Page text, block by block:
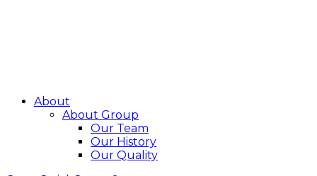
About
About Group
Our Team
Our History
Our Quality